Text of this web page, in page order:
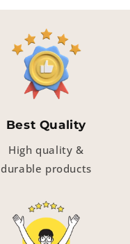
Best Quality
High quality &
durable products